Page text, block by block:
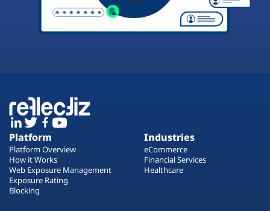
Platform
Platform Overview
How it Works
Web Exposure Management
Exposure Rating
Blocking
Industries
eCommerce
Financial Services
Healthcare